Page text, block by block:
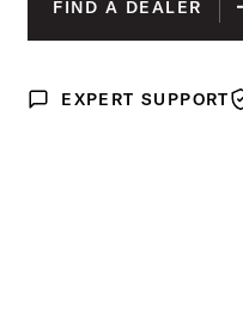
FIND A DEALER
Expert Support
EXPERT SUPPORT